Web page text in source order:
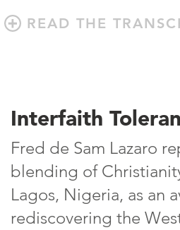
READ THE
Interfaith
Fred de Sam Lazaro
blending of
Lagos, Nigeria, as an
rediscovering the